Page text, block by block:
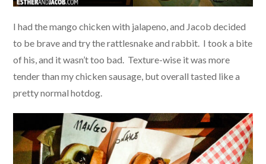
I had the mango chicken with jalapeno, and Jacob decided
to be brave and try the rattlesnake and rabbit. I took a bite
of his, and it wasn’t too bad. Texture-wise it was more
tender than my chicken sausage, but overall tasted like a
pretty normal hotdog.